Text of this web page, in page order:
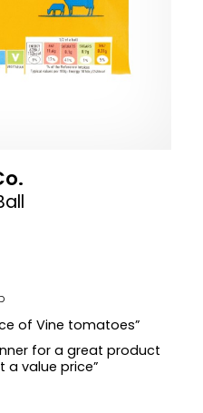
of Vine tomatoes”
for a great product
a value price”